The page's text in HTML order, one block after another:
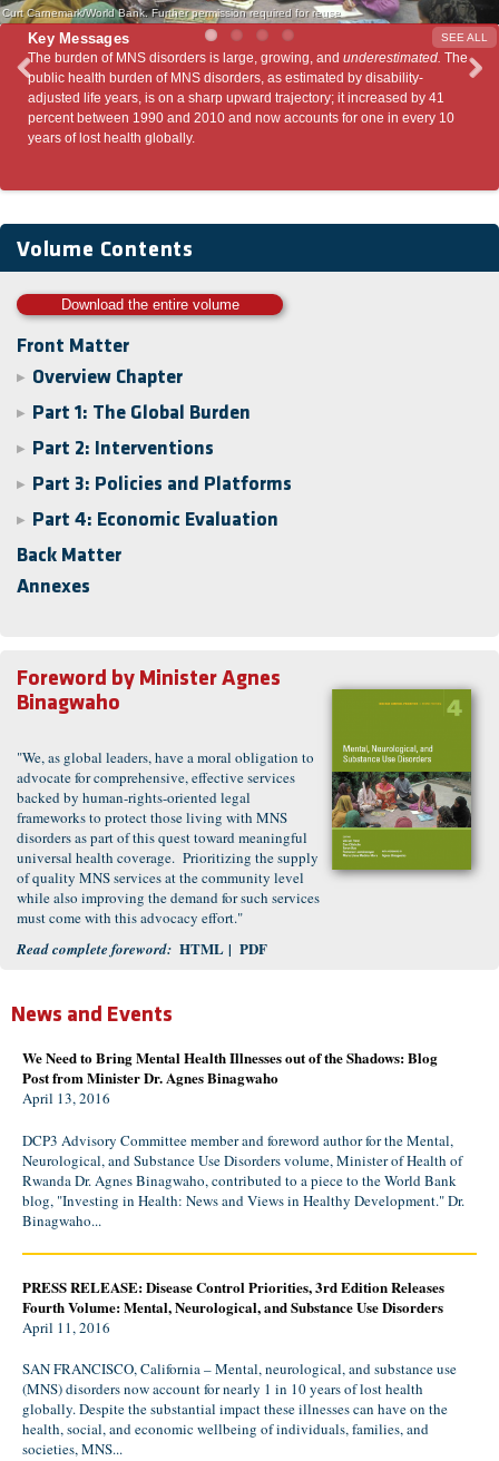
Curt Carnemark/World Bank. Further permission required for reuse
SEE ALL
Key Messages
growing, andunderestimated.The
as estimated by disability-
trajectory; it increased by 41
accounts for one in every 10
Many MNS disorders can be prevented and
variety of effective interventions can prevent
have significant impacts on other global
priorities.
Volume Contents
Download the entire volume
Front Matter
▶ Overview Chapter
▶ Part 1: The Global Burden
▶ Part 2: Interventions
▶ Part 3: Policies and Platforms
▶
Part 4: Economic Evaluation
Back Matter
Annexes
Foreword by Minister Agnes
Binagwaho
"We, as global leaders, have a moral obligation to
advocate for comprehensive, effective services
backed by human-rights-oriented legal
frameworks to protect those living with MNS
disorders as part of this quest toward meaningful
universal health coverage. Prioritizing the supply
of quality MNS services at the community level
while also improving the demand for such services
must come with this advocacy effort."
Read complete foreword: HTML | PDF
News and Events
We Need to Bring Mental Health Illnesses out of the Shadows: Blog
Post from Minister Dr. Agnes Binagwaho
April 13, 2016
DCP3 Advisory Committee member and foreword author for the Mental,
Neurological, and Substance Use Disorders volume, Minister of Health of
Rwanda Dr. Agnes Binagwaho, contributed to a piece to the World Bank
blog, "Investing in Health: News and Views in Healthy Development." Dr.
Binagwaho...
PRESS RELEASE: Disease Control Priorities, 3rd Edition Releases
Fourth Volume: Mental, Neurological, and Substance Use Disorders
April 11, 2016
SAN FRANCISCO, California – Mental, neurological, and substance use
(MNS) disorders now account for nearly 1 in 10 years of lost health
globally. Despite the substantial impact these illnesses can have on the
health, social, and economic wellbeing of individuals, families, and
societies, MNS...